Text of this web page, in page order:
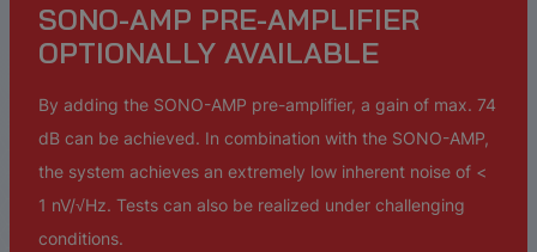
SONO-AMP PRE-AMPLIFIER
OPTIONALLY AVAILABLE
By adding the SONO-AMP pre-amplifier, a gain of max. 74
dB can be achieved. In combination with the SONO-AMP,
the system achieves an extremely low inherent noise of <
1 nV/√Hz. Tests can also be realized under challenging
conditions.